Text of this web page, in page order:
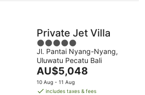
Private Jet Villa
5
out
of
5
Jl. Pantai Nyang-Nyang,
Uluwatu Pecatu Bali
The
price
is
AU$5,048
10 Aug - 11 Aug
includes taxes & fees